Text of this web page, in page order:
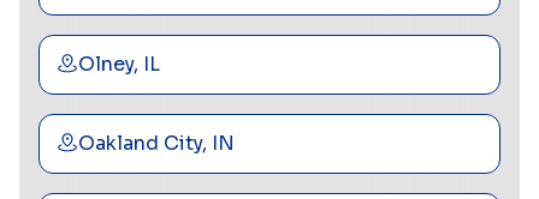
Olney, IL
Oakland City, IN